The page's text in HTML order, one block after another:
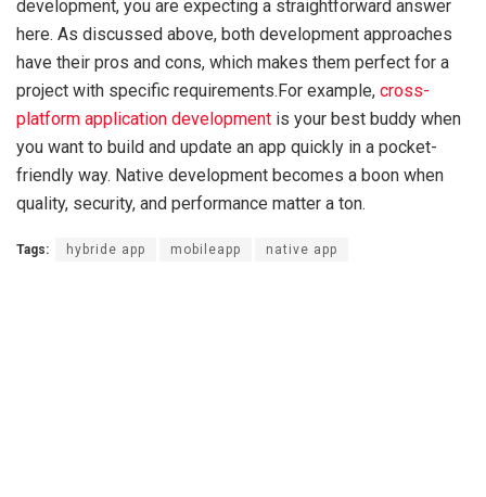
development, you are expecting a straightforward answer
here. As discussed above, both development approaches
have their pros and cons, which makes them perfect for a
project with specific requirements.For example, cross-
platform application development is your best buddy when
you want to build and update an app quickly in a pocket-
friendly way. Native development becomes a boon when
quality, security, and performance matter a ton.
Tags: hybride app mobileapp native app